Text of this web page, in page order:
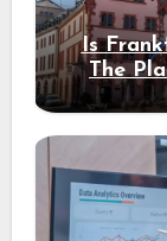
Is
The